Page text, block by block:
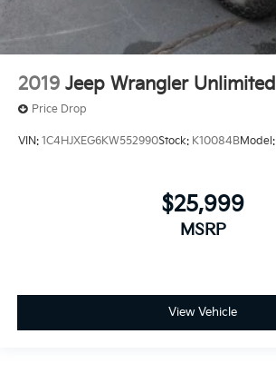
2019 Jeep Wrangler Unlimited
Price Drop
VIN: 1C4HJXEG6KW552990Stock: K10084BModel:
$25,999
MSRP
View Vehicle